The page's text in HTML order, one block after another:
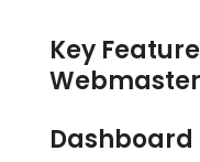
Key
Dashboard